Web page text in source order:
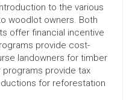
to the various
woodlot owners. Both
offer financial incentive
provide cost-
landowners for timber
programs provide tax
for reforestation